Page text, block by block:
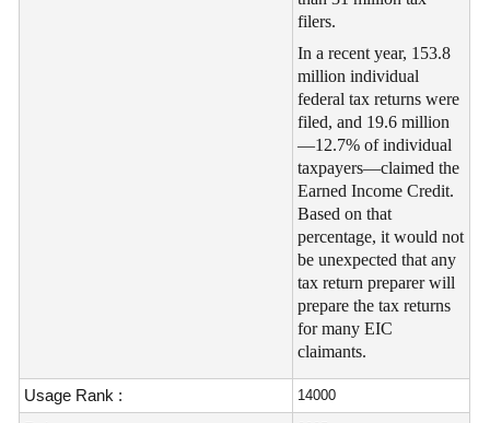
filers.
In a recent year, 153.8
million individual
federal tax returns were
filed, and 19.6 million
—12.7% of individual
taxpayers—claimed the
Earned Income Credit.
Based on that
percentage, it would not
be unexpected that any
tax return preparer will
prepare the tax returns
for many EIC
claimants.
Usage Rank : 14000